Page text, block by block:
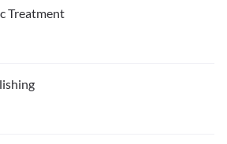
Treatment